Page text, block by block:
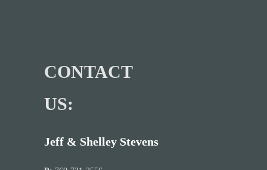
CONTACT
US:
Jeff & Shelley Stevens